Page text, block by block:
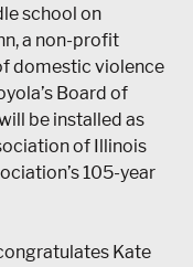
school on
a non-profit
domestic violence
Board of
be installed as
of Illinois
105-year
Kate